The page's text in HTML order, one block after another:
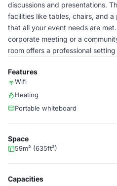
discussions and presentations.
facilities like tables, chairs, and
that all your event needs are
corporate meeting or a
room offers a professional
Features
Wifi
Heating
Portable whiteboard
Space
59m² (635ft²)
Capacities